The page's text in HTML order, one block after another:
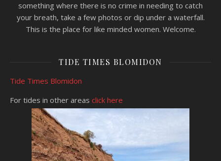
something where there is no crime in needing to catch
your breath, take a few photos or dip under a waterfall.
This is the place for like minded women. Welcome.
TIDE TIMES BLOMIDON
Tide Times Blomidon
For tides in other areas click here